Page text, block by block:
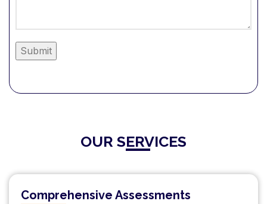
OUR SERVICES
Comprehensive Assessments